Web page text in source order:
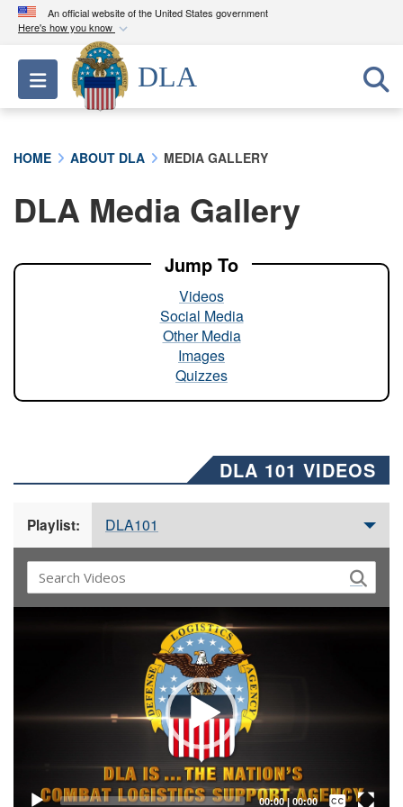
An official website of the United States government
Here's how you know
Official websites use .mil
A.milwebsite belongs to an official U.S.
Department of Defense organization in the United
A lock ( ) orhttps://means you’ve safely
connected to the .mil website. Share sensitive
Toggle navigation
DLA
HOME ABOUT DLA MEDIA GALLERY
DLA Media Gallery
Jump To
Videos
Social Media
Other Media
Images
Quizzes
DLA 101 VIDEOS
Playlist: DLA101
00:00| 00:00
Captions /
Subtitles